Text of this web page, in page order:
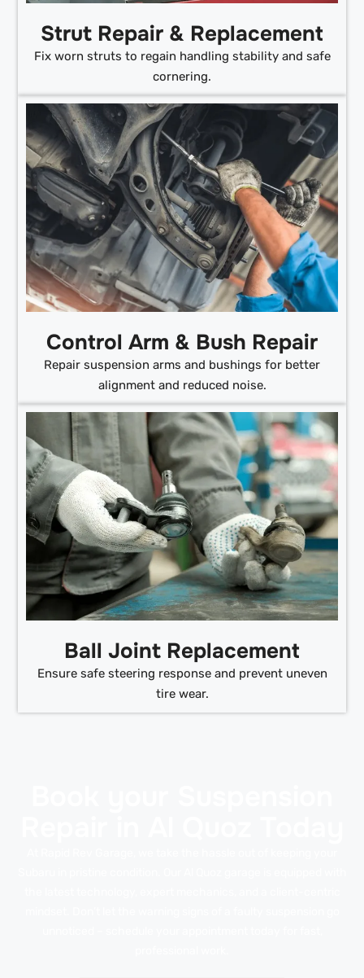
Strut Repair & Replacement
Fix worn struts to regain handling stability and safe
cornering.
Control Arm & Bush Repair
Repair suspension arms and bushings for better
alignment and reduced noise.
Ball Joint Replacement
Ensure safe steering response and prevent uneven
tire wear.